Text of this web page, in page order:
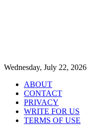
Wednesday, July 22, 2026
ABOUT
CONTACT
PRIVACY
WRITE FOR US
TERMS OF USE